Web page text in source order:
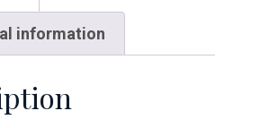
information